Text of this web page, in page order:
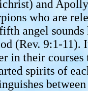
and
who are
angel
(Rev. 9:1-11).
in their courses
spirits of